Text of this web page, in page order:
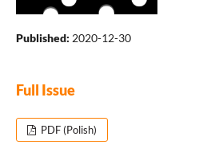
Published: 2020-12-30
Full Issue
PDF (Polish)